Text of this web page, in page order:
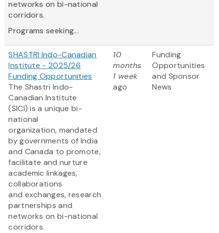
networks on bi-national
corridors.
Programs seeking...
SHASTRI Indo-Canadian
Institute - 2025/26
Funding Opportunities
The Shastri Indo-
Canadian Institute
(SICI) is a unique bi-
national
organization, mandated
by governments of India
and Canada to promote,
facilitate and nurture
academic linkages,
collaborations
and exchanges, research
partnerships and
networks on bi-national
corridors.
10
months
1 week
ago
Funding
Opportunities
and Sponsor
News